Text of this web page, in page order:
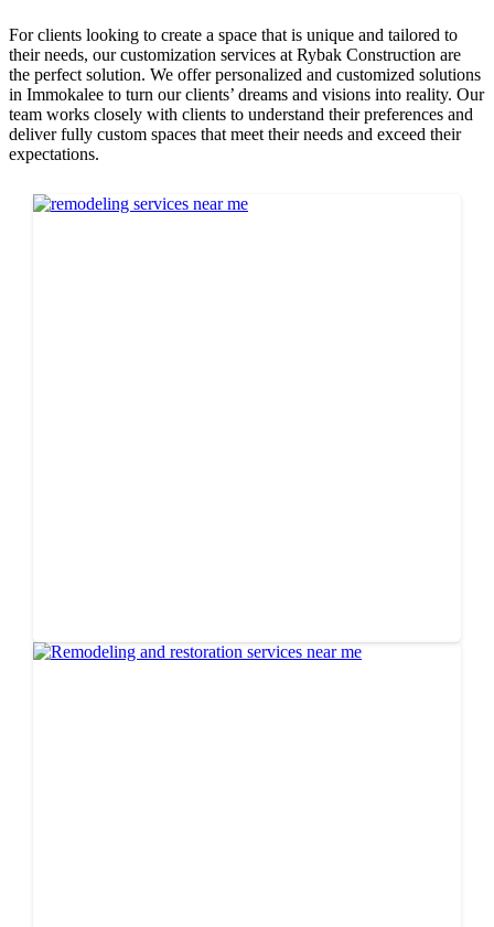
For clients looking to create a space that is unique and tailored to
their needs, our customization services at Rybak Construction are
the perfect solution. We offer personalized and customized solutions
in Immokalee to turn our clients’ dreams and visions into reality. Our
team works closely with clients to understand their preferences and
deliver fully custom spaces that meet their needs and exceed their
expectations.